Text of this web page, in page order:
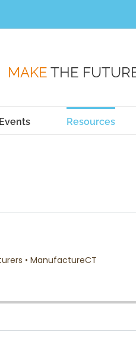
MAKE THE
Events Resources